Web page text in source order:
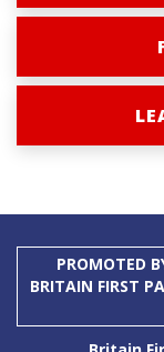
PROMOTED
BRITAIN FIRST